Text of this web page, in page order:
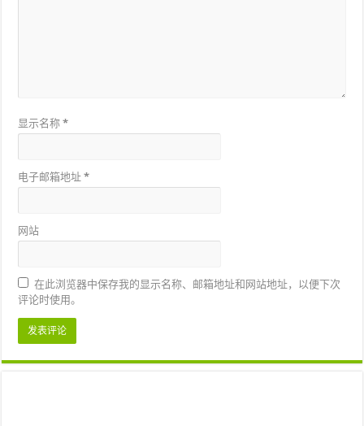
显示名称*
电子邮箱地址*
网站
在此浏览器中保存我的显示名称、邮箱地址和网站地址，以便下次
评论时使用。